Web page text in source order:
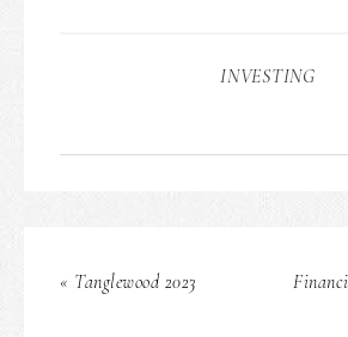
INVESTING
« Tanglewood 2023